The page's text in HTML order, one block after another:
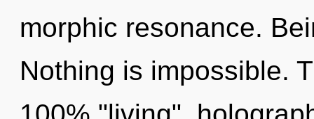
morphic resonance.
Nothing is impossible.